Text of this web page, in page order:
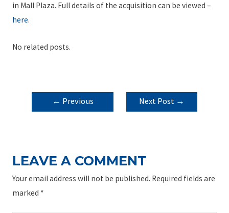
in Mall Plaza. Full details of the acquisition can be viewed –
here.
No related posts.
POST
NAVIGATION
← Previous
Next Post →
LEAVE A COMMENT
Your email address will not be published. Required fields are
marked *